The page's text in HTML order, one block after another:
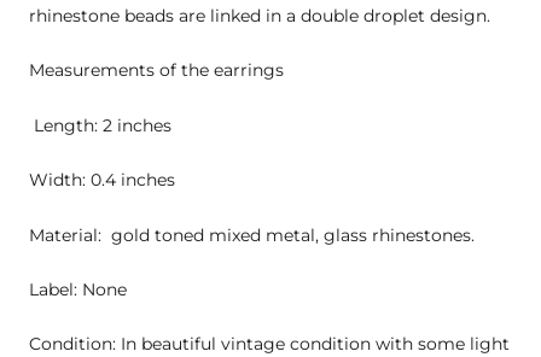
rhinestone beads are linked in a double droplet design.
Measurements of the earrings
Length: 2 inches
Width: 0.4 inches
Material: gold toned mixed metal, glass rhinestones.
Label: None
Condition: In beautiful vintage condition with some light